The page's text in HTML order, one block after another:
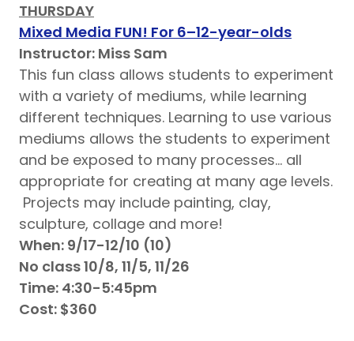
THURSDAY
Mixed Media FUN! For 6–12-year-olds
Instructor: Miss Sam
This fun class allows students to experiment
with a variety of mediums, while learning
different techniques. Learning to use various
mediums allows the students to experiment
and be exposed to many processes… all
appropriate for creating at many age levels.
Projects may include painting, clay,
sculpture, collage and more!
When: 9/17-12/10 (10)
No class 10/8, 11/5, 11/26
Time: 4:30-5:45pm
Cost: $360